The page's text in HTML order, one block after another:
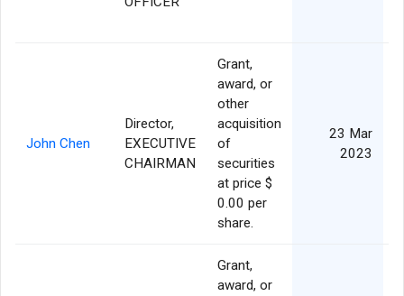
John Chen
Director,
EXECUTIVE
CHAIRMAN
Grant,
award, or
other
acquisition
of
securities
at price $
0.00 per
share.
23 Mar
2023
Grant,
award, or